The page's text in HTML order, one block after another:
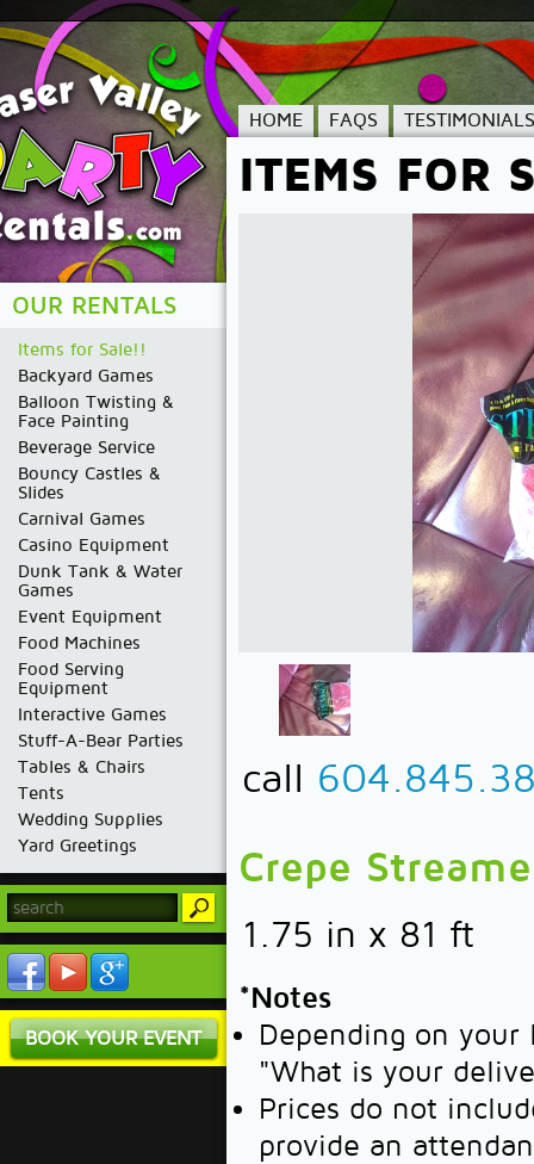
OUR RENTALS
Items for Sale!!
Backyard Games
Balloon Twisting &
Face Painting
Beverage Service
Bouncy Castles &
Slides
Carnival Games
Casino Equipment
Dunk Tank & Water
Games
Event Equipment
Food Machines
Food Serving
Equipment
Interactive Games
Stuff-A-Bear Parties
Tables & Chairs
Tents
Wedding Supplies
Yard Greetings
BOOK YOUR EVENT
HOME FAQS TESTIMONIALS
ITEMS FOR
call
Crepe
1.75 in x 81 ft
*Notes
Depending on your
"What is your
Prices do not
provide an